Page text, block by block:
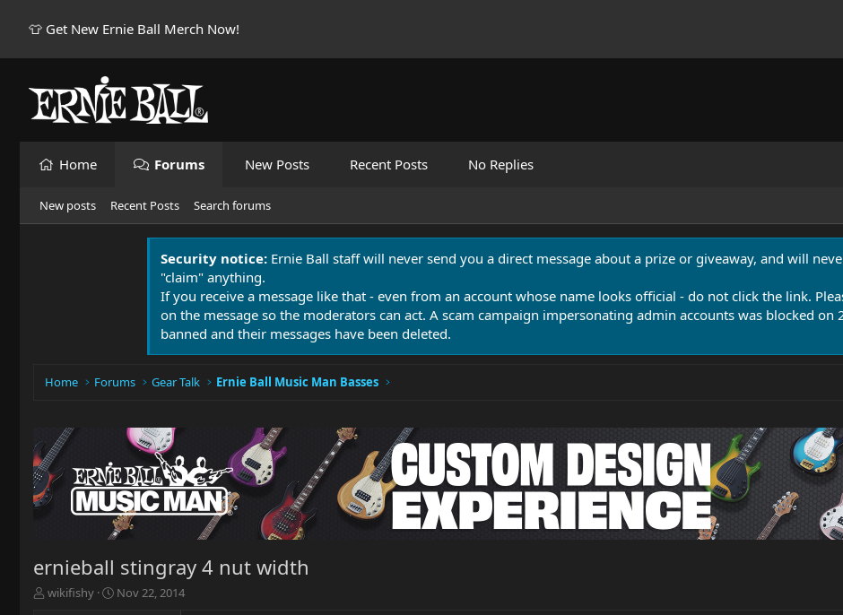
👕 Get New Ernie Ball Merch Now!
Home Forums New Posts Recent Posts No Replies
New posts Recent Posts Search forums
Security notice: Ernie Ball staff will never send you a direct message about a prize or giveaway, and will
"claim" anything.
If you receive a message like that - even from an account whose name looks official - do not click the link.
on the message so the moderators can act. A scam campaign impersonating admin accounts was blocked on
banned and their messages have been deleted.
Home Forums Gear Talk Ernie Ball Music Man Basses
ernieball stingray 4 nut width
T
wikifishy
S
Nov 22, 2014